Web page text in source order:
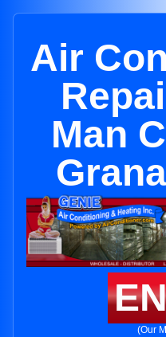
Air
Man
(Our